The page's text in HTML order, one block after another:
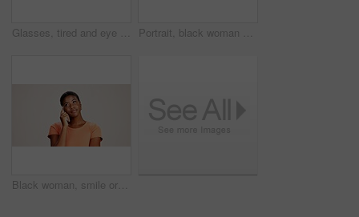
Glasses, tired and eye strain with black woman in studio for stress, vision fatigue and pain. Vertigo, anxiety and frustrated with person on white background for tension, pressure and migraine Portrait, black woman and happy in studio for casual style with satisfaction, pride and confidence in Kenya. Female person, isolated and smile for fashion, comfort and outfit on white background
Black woman, smile or thinking in studio for fashion, decision or education offer at mockup space. Design student, idea or choice on white background for casual style, scholarship deal or question